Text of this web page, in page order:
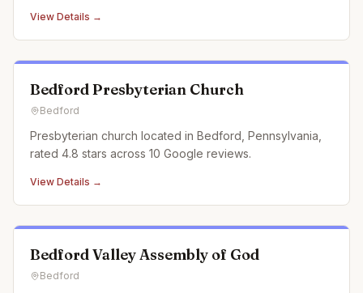
View Details →
Bedford Presbyterian Church
Bedford
Presbyterian church located in Bedford, Pennsylvania,
rated 4.8 stars across 10 Google reviews.
View Details →
Bedford Valley Assembly of God
Bedford